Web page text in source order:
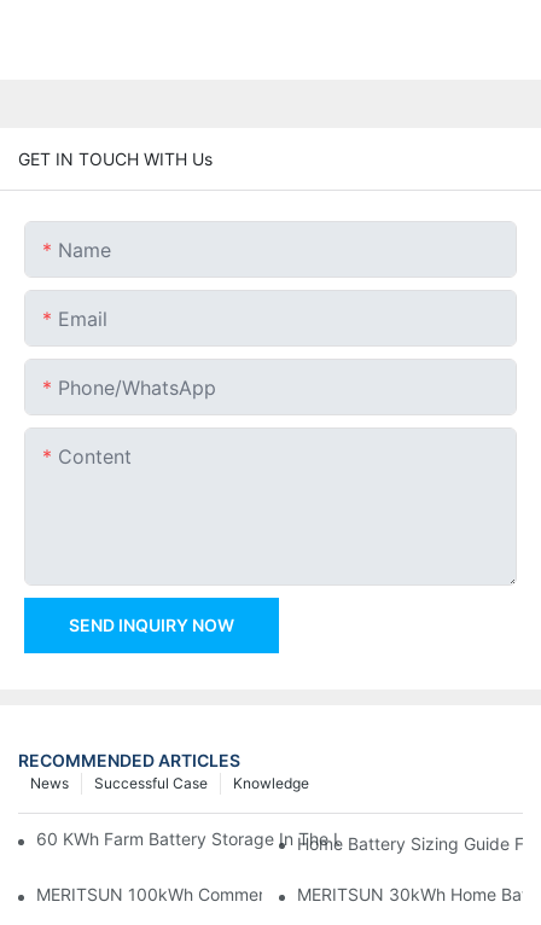
GET IN TOUCH WITH Us
Name
Email
Phone/whatsApp
Content
SEND INQUIRY NOW
RECOMMENDED ARTICLES
Knowledge
Successful Case
News
60 KWh Farm Battery Storage In The U.S.: What This 12-
Home Battery Sizing Guide
MERITSUN 100kWh Commercial Battery Storage Installation
MERITSUN 30kWh Home